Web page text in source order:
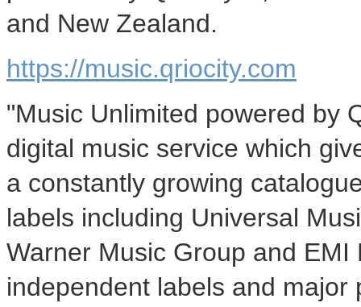
and New Zealand.
https://music.qriocity.com
"Music Unlimited powered by
digital music service which
a constantly growing
labels including Universal
Warner Music Group and
independent labels and